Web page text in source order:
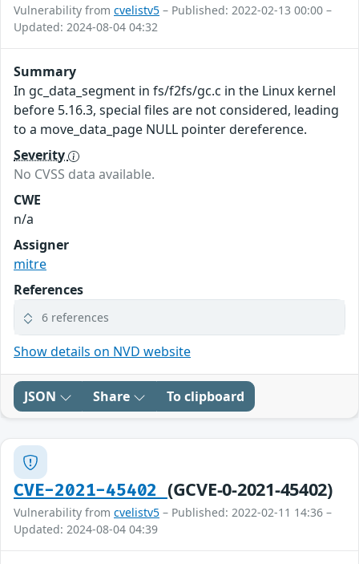
Vulnerability from cvelistv5 – Published: 2022-02-13 00:00 –
Updated: 2024-08-04 04:32
Summary
In gc_data_segment in fs/f2fs/gc.c in the Linux kernel
before 5.16.3, special files are not considered, leading
to a move_data_page NULL pointer dereference.
Severity
No CVSS data available.
CWE
n/a
Assigner
mitre
References
6 references
Show details on NVD website
JSON Share To clipboard
CVE-2021-45402 (GCVE-0-2021-45402)
Vulnerability from cvelistv5 – Published: 2022-02-11 14:36 –
Updated: 2024-08-04 04:39